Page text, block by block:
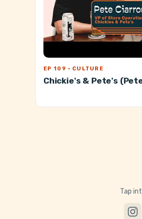
EP 109 · CULTURE
Chickie's & Pete's
Tap